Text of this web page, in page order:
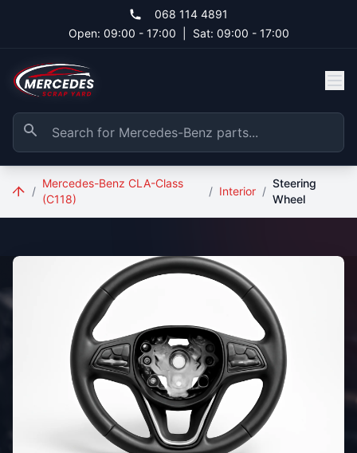
068 114 4891
Open: 09:00 - 17:00
Sat: 09:00 - 17:00
/
Mercedes-Benz CLA-Class
(C118)
/ Interior /
Steering
Wheel